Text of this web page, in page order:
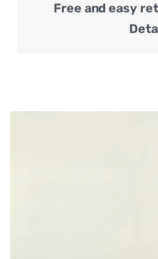
Free and easy